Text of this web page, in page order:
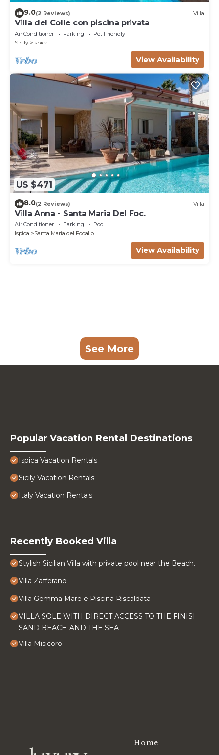
9.0(2 Reviews) Villa
Villa del Colle con piscina privata
Air Conditioner Parking
Pet Friendly
Sicily
Ispica
View Availability
US $471
8.0(2 Reviews) Villa
Villa Anna - Santa Maria Del Foc.
Air Conditioner Parking
Pool
Ispica
Santa Maria del Focallo
View Availability
See More
Popular Vacation Rental Destinations
Ispica Vacation Rentals
Sicily Vacation Rentals
Italy Vacation Rentals
Recently Booked Villa
Stylish Sicilian Villa with private pool near the Beach.
Villa Zafferano
Villa Gemma Mare e Piscina Riscaldata
VILLA SOLE WITH DIRECT ACCESS TO THE FINISH
SAND BEACH AND THE SEA
Villa Misicoro
Home